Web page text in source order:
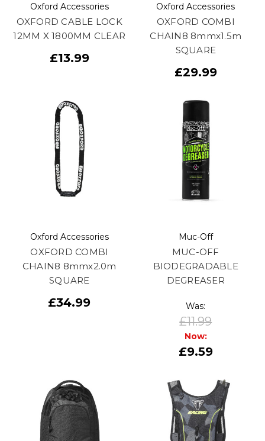
Oxford Accessories
OXFORD CABLE LOCK
12MM X 1800MM CLEAR
£13.99
Oxford Accessories
OXFORD COMBI
CHAIN8 8mmx1.5m
SQUARE
£29.99
Oxford Accessories
OXFORD COMBI
CHAIN8 8mmx2.0m
SQUARE
£34.99
Muc-Off
MUC-OFF
BIODEGRADABLE
DEGREASER
Was:
£11.99
Now:
£9.59